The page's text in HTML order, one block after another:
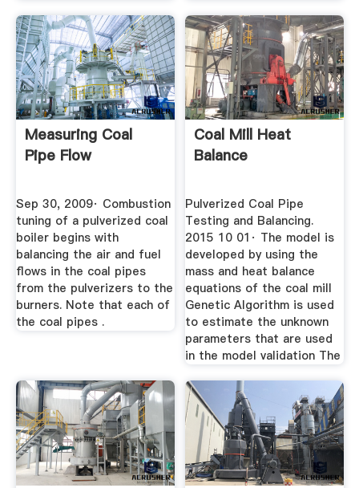
Measuring Coal
Pipe Flow
Sep 30, 2009· Combustion
tuning of a pulverized coal
boiler begins with
balancing the air and fuel
flows in the coal pipes
from the pulverizers to the
burners. Note that each of
the coal pipes .
Coal Mill Heat
Balance
Pulverized Coal Pipe
Testing and Balancing.
2015 10 01· The model is
developed by using the
mass and heat balance
equations of the coal mill
Genetic Algorithm is used
to estimate the unknown
parameters that are used
in the model validation The